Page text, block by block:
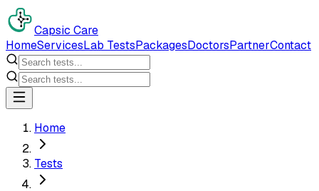
Capsic Care
HomeServicesLab TestsPackagesDoctorsPartnerContact
Home
Tests